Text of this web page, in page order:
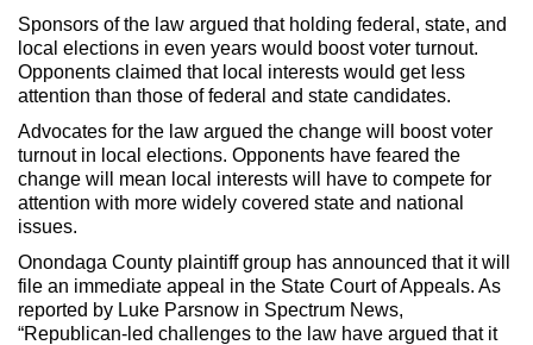
Sponsors of the law argued that holding federal, state, and
local elections in even years would boost voter turnout.
Opponents claimed that local interests would get less
attention than those of federal and state candidates.
Advocates for the law argued the change will boost voter
turnout in local elections. Opponents have feared the
change will mean local interests will have to compete for
attention with more widely covered state and national
issues.
Onondaga County plaintiff group has announced that it will
file an immediate appeal in the State Court of Appeals. As
reported by Luke Parsnow in Spectrum News,
“Republican-led challenges to the law have argued that it